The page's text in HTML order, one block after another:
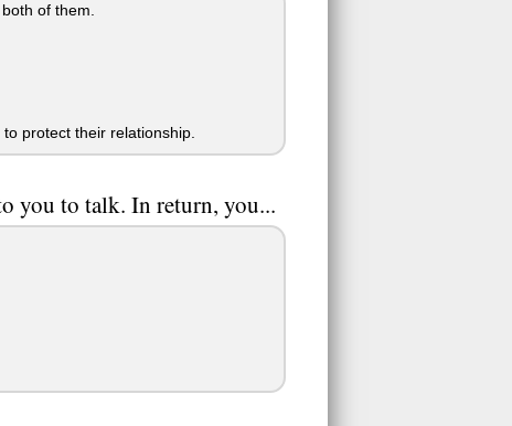
of them.
protect their relationship.
you to talk. In return, you...